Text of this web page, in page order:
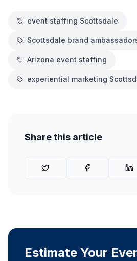
event staffing Scottsdale
Scottsdale brand
Arizona event staffing
experiential marketing
Share this article
Estimate Your